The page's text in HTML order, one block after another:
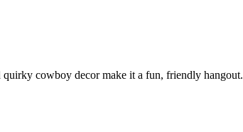
cowboy decor make it a fun, friendly hangout.